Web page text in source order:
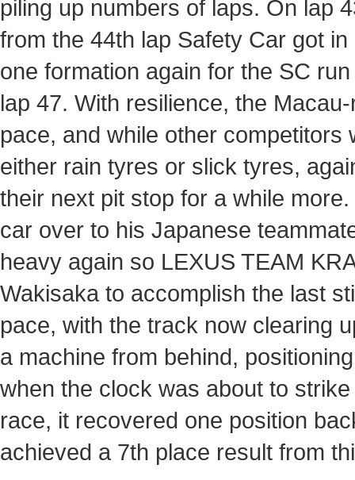
piling up numbers of laps. On lap
from the 44th lap Safety Car got
one formation again for the SC
lap 47. With resilience, the
pace, and while other
either rain tyres or slick tyres,
their next pit stop for a while
car over to his Japanese
heavy again so LEXUS TEAM
Wakisaka to accomplish the last
pace, with the track now clearing
a machine from behind,
when the clock was about to
race, it recovered one position
achieved a 7th place result from